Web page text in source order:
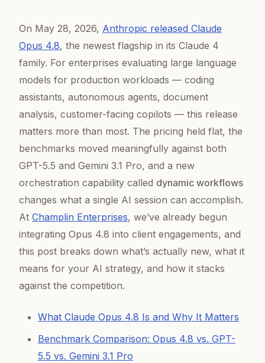
On May 28, 2026, Anthropic released Claude
Opus 4.8, the newest flagship in its Claude 4
family. For enterprises evaluating large language
models for production workloads — coding
assistants, autonomous agents, document
analysis, customer-facing copilots — this release
matters more than most. The pricing held flat, the
benchmarks moved meaningfully against both
GPT-5.5 and Gemini 3.1 Pro, and a new
orchestration capability called dynamic workflows
changes what a single AI session can accomplish.
At Champlin Enterprises, we’ve already begun
integrating Opus 4.8 into client engagements, and
this post breaks down what’s actually new, what it
means for your AI strategy, and how it stacks
against the competition.
What Claude Opus 4.8 Is and Why It Matters
Benchmark Comparison: Opus 4.8 vs. GPT-
5.5 vs. Gemini 3.1 Pro